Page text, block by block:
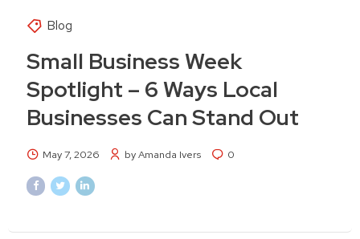
Blog
Small Business Week
Spotlight – 6 Ways Local
Businesses Can Stand Out
May 7, 2026 by Amanda Ivers 0